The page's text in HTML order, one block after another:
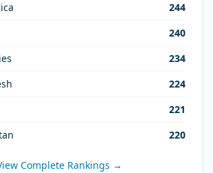
244
240
234
224
221
220
Complete Rankings →